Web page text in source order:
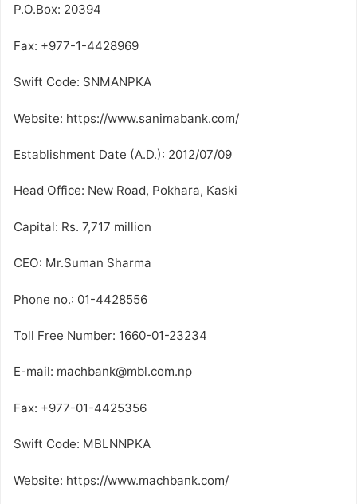
P.O.Box: 20394
Fax: +977-1-4428969
Swift Code: SNMANPKA
Website: https://www.sanimabank.com/
Establishment Date (A.D.): 2012/07/09
Head Office: New Road, Pokhara, Kaski
Capital: Rs. 7,717 million
CEO: Mr.Suman Sharma
Phone no.: 01-4428556
Toll Free Number: 1660-01-23234
E-mail: machbank@mbl.com.np
Fax: +977-01-4425356
Swift Code: MBLNNPKA
Website: https://www.machbank.com/